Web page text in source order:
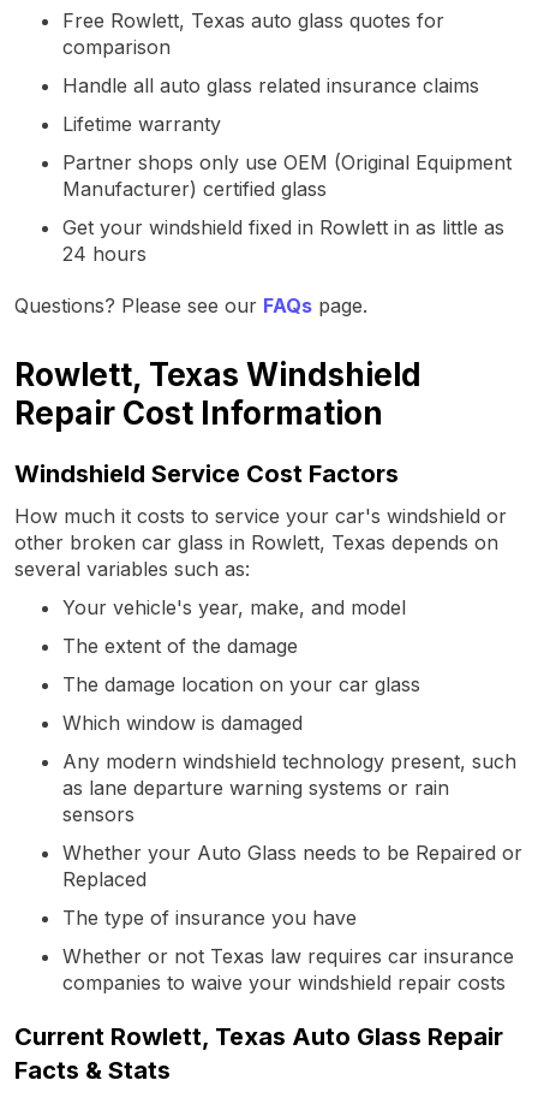
Free Rowlett, Texas auto glass quotes for
comparison
Handle all auto glass related insurance claims
Lifetime warranty
Partner shops only use OEM (Original Equipment
Manufacturer) certified glass
Get your windshield fixed in Rowlett in as little as
24 hours
Questions? Please see our FAQs page.
Rowlett, Texas Windshield
Repair Cost Information
Windshield Service Cost Factors
How much it costs to service your car's windshield or
other broken car glass in Rowlett, Texas depends on
several variables such as:
Your vehicle's year, make, and model
The extent of the damage
The damage location on your car glass
Which window is damaged
Any modern windshield technology present, such
as lane departure warning systems or rain
sensors
Whether your Auto Glass needs to be Repaired or
Replaced
The type of insurance you have
Whether or not Texas law requires car insurance
companies to waive your windshield repair costs
Current Rowlett, Texas Auto Glass Repair
Facts & Stats